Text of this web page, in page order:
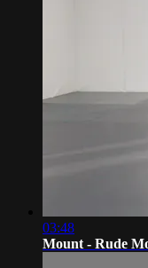
03:48
Mount - Rude